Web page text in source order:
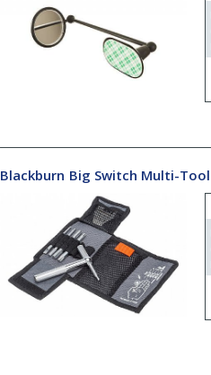
Blackburn Big Switch Multi-Tool